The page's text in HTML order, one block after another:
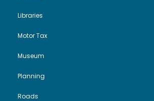
Libraries
Motor Tax
Museum
Planning
Roads